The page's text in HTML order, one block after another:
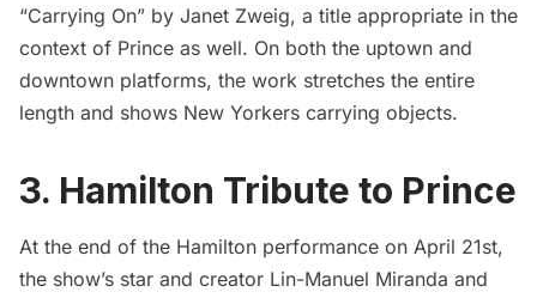
“Carrying On” by Janet Zweig, a title appropriate in the
context of Prince as well. On both the uptown and
downtown platforms, the work stretches the entire
length and shows New Yorkers carrying objects.
3. Hamilton Tribute to Prince
At the end of the Hamilton performance on April 21st,
the show’s star and creator Lin-Manuel Miranda and